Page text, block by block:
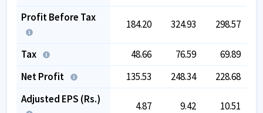
Profit Before Tax
184.20 324.93 298.57
Tax 48.66 76.59
69.89
Net Profit
135.53 248.34 228.68
Adjusted EPS (Rs.)
4.87 9.42 10.51